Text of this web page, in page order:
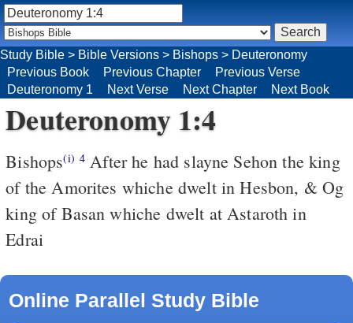
Deuteronomy 1:4
Bishops(i) 4
of the Amorites whiche dwelt in Hesbon, & Og
king of Basan whiche dwelt at Astaroth in
Edrai
Online Parallel Study Bible
Study Bible > Bible Versions > Bishops > Deuteronomy
Previous Book
Previous Chapter
Previous Verse
Deuteronomy 1
Next Verse Next Chapter Next Book